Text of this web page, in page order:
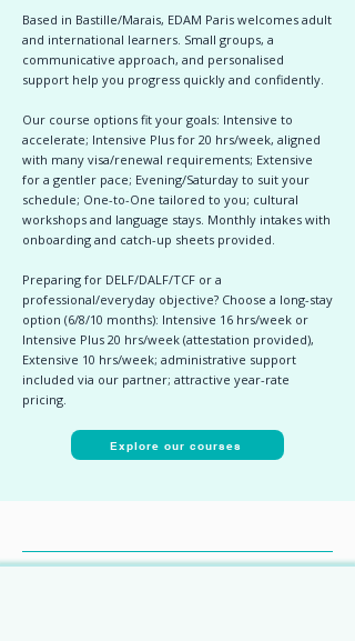
Based in Bastille/Marais, EDAM Paris welcomes adult
and international learners. Small groups, a
communicative approach, and personalised
support help you progress quickly and confidently.
Our course options fit your goals: Intensive to
accelerate; Intensive Plus for 20 hrs/week, aligned
with many visa/renewal requirements; Extensive
for a gentler pace; Evening/Saturday to suit your
schedule; One-to-One tailored to you; cultural
workshops and language stays. Monthly intakes with
onboarding and catch-up sheets provided.
Preparing for DELF/DALF/TCF or a
professional/everyday objective? Choose a long-stay
option (6/8/10 months): Intensive 16 hrs/week or
Intensive Plus 20 hrs/week (attestation provided),
Extensive 10 hrs/week; administrative support
included via our partner; attractive year-rate
pricing.
Explore our courses